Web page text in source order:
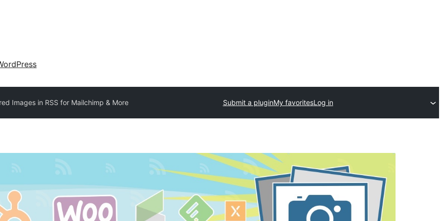
Images in RSS for Mailchimp & More Submit a pluginMy favoritesLog in